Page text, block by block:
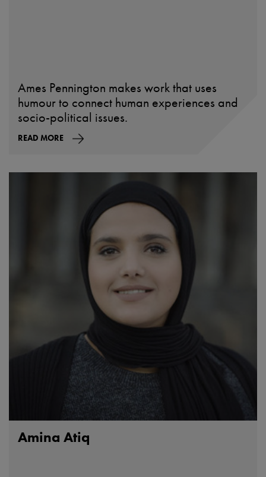
Ames Pennington makes work that uses
humour to connect human experiences and
socio-political issues.
READ MORE
Amina Atiq